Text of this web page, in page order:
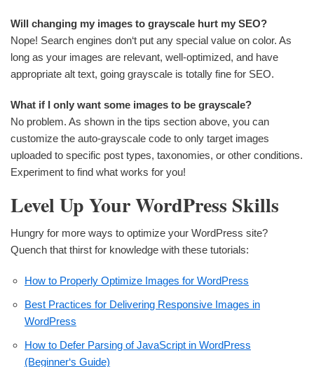
Will changing my images to grayscale hurt my SEO?
Nope! Search engines don‘t put any special value on color. As
long as your images are relevant, well-optimized, and have
appropriate alt text, going grayscale is totally fine for SEO.
What if I only want some images to be grayscale?
No problem. As shown in the tips section above, you can
customize the auto-grayscale code to only target images
uploaded to specific post types, taxonomies, or other conditions.
Experiment to find what works for you!
Level Up Your WordPress Skills
Hungry for more ways to optimize your WordPress site?
Quench that thirst for knowledge with these tutorials:
How to Properly Optimize Images for WordPress
Best Practices for Delivering Responsive Images in
WordPress
How to Defer Parsing of JavaScript in WordPress
(Beginner‘s Guide)